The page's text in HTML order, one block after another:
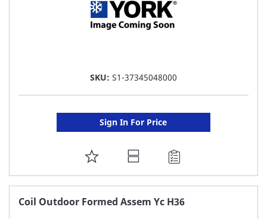
SKU: S1-37345048000
Sign In For Price
ADD
TO
FAVORITE
Coil Outdoor Formed Assem Yc H36